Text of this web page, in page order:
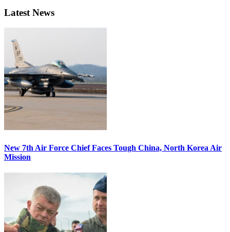
Latest News
New 7th Air Force Chief Faces Tough China, North Korea Air
Mission